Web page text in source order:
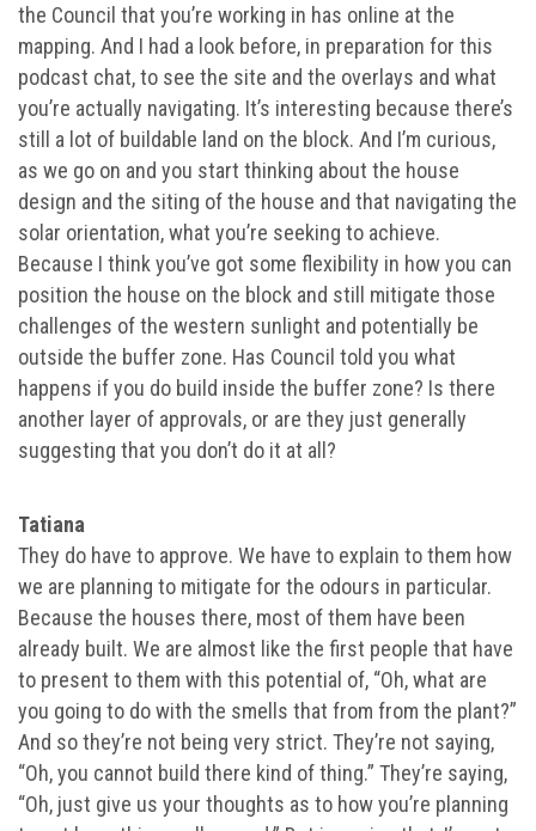
the Council that you’re working in has online at the
mapping. And I had a look before, in preparation for this
podcast chat, to see the site and the overlays and what
you’re actually navigating. It’s interesting because there’s
still a lot of buildable land on the block. And I’m curious,
as we go on and you start thinking about the house
design and the siting of the house and that navigating the
solar orientation, what you’re seeking to achieve.
Because I think you’ve got some flexibility in how you can
position the house on the block and still mitigate those
challenges of the western sunlight and potentially be
outside the buffer zone. Has Council told you what
happens if you do build inside the buffer zone? Is there
another layer of approvals, or are they just generally
suggesting that you don’t do it at all?
Tatiana
They do have to approve. We have to explain to them how
we are planning to mitigate for the odours in particular.
Because the houses there, most of them have been
already built. We are almost like the first people that have
to present to them with this potential of, “Oh, what are
you going to do with the smells that from from the plant?”
And so they’re not being very strict. They’re not saying,
“Oh, you cannot build there kind of thing.” They’re saying,
“Oh, just give us your thoughts as to how you’re planning